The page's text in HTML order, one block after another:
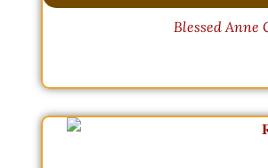
Blessed Anne